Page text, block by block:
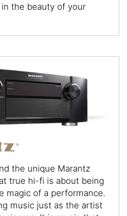
the beauty of your
the unique Marantz
true hi-fi is about being
magic of a performance.
music just as the artist